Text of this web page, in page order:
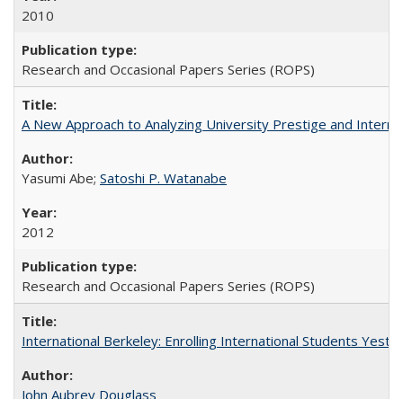
2010
Research and Occasional Papers Series (ROPS)
A New Approach to Analyzing University Prestige and
Yasumi Abe; Satoshi P. Watanabe
2012
Research and Occasional Papers Series (ROPS)
International Berkeley: Enrolling International Students
John Aubrey Douglass